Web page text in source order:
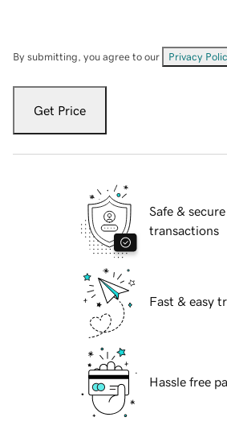
By submitting, you agree to our Privacy
Get Price
Safe & secure
transactions
Fast & easy
Hassle free